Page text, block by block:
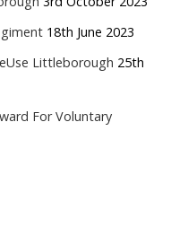
18th June 2023
Littleborough 25th
For Voluntary